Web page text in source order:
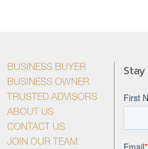
BUSINESS BUYER
BUSINESS OWNER
TRUSTED ADVISORS
ABOUT US
CONTACT US
JOIN OUR TEAM